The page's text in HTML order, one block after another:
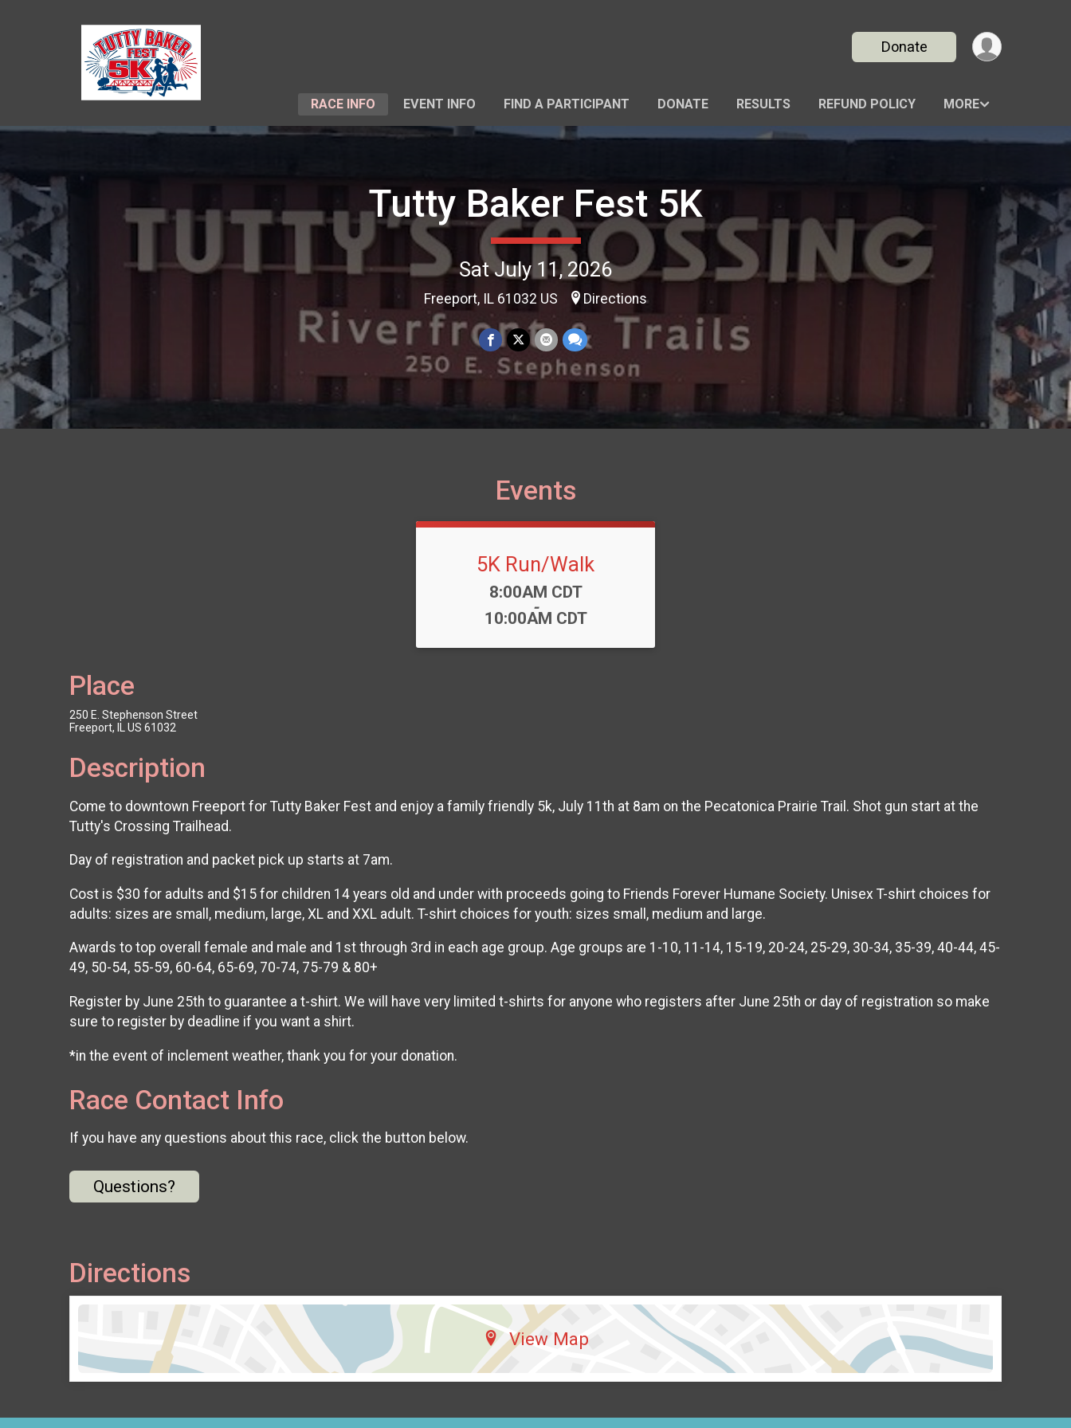
Donate
RACE INFO EVENT INFO FIND A PARTICIPANT DONATE RESULTS REFUND POLICY MORE
Tutty Baker Fest 5K
Sat July 11, 2026
Freeport, IL 61032 US Directions
Events
5K Run/Walk
Time:
8:00AM CDT
-
10:00AM CDT
Place
250 E. Stephenson Street
Freeport, IL US 61032
Description
Come to downtown Freeport for Tutty Baker Fest and enjoy a family friendly 5k, July 11th at 8am on the Pecatonica Prairie Trail. Shot gun start at the
Tutty's Crossing Trailhead.
Day of registration and packet pick up starts at 7am.
Cost is $30 for adults and $15 for children 14 years old and under with proceeds going to Friends Forever Humane Society. Unisex T-shirt choices for
adults: sizes are small, medium, large, XL and XXL adult. T-shirt choices for youth: sizes small, medium and large.
Awards to top overall female and male and 1st through 3rd in each age group. Age groups are 1-10, 11-14, 15-19, 20-24, 25-29, 30-34, 35-39, 40-44, 45-
49, 50-54, 55-59, 60-64, 65-69, 70-74, 75-79 & 80+
Register by June 25th to guarantee a t-shirt. We will have very limited t-shirts for anyone who registers after June 25th or day of registration so make
sure to register by deadline if you want a shirt.
*in the event of inclement weather, thank you for your donation.
Race Contact Info
If you have any questions about this race, click the button below.
Questions?
Directions
View Map